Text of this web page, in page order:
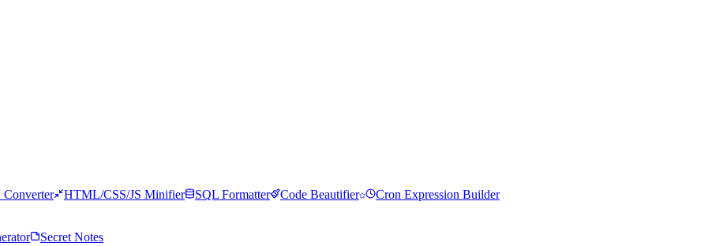
HTML/CSS/JS Minifier SQL Formatter Code Beautifier Cron Expression Builder
Secret Notes